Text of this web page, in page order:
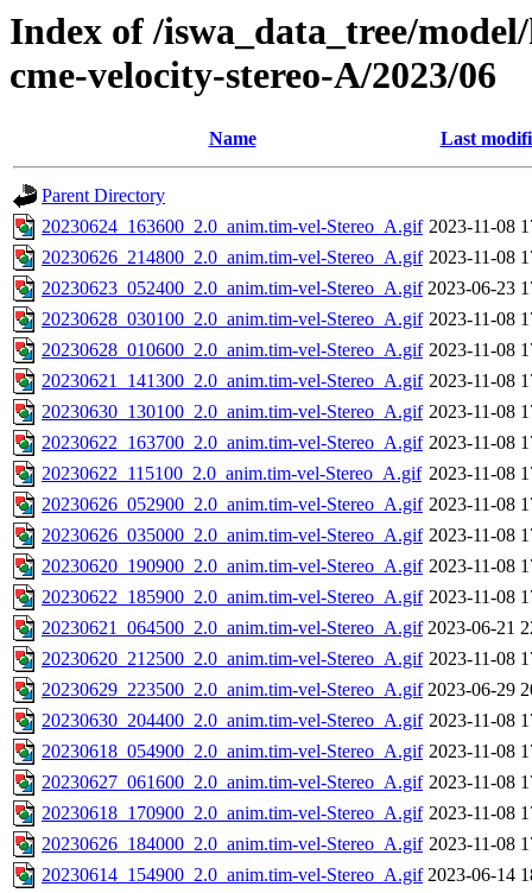
Index of /iswa_data_tree/
cme-velocity-stereo-A/2023/06
Name Last
Parent Directory
20230624_163600_2.0_anim.tim-vel-Stereo_A.gif 2023-11-08
20230626_214800_2.0_anim.tim-vel-Stereo_A.gif 2023-11-08
20230623_052400_2.0_anim.tim-vel-Stereo_A.gif 2023-06-23
20230628_030100_2.0_anim.tim-vel-Stereo_A.gif 2023-11-08
20230628_010600_2.0_anim.tim-vel-Stereo_A.gif 2023-11-08
20230621_141300_2.0_anim.tim-vel-Stereo_A.gif 2023-11-08
20230630_130100_2.0_anim.tim-vel-Stereo_A.gif 2023-11-08
20230622_163700_2.0_anim.tim-vel-Stereo_A.gif 2023-11-08
20230622_115100_2.0_anim.tim-vel-Stereo_A.gif 2023-11-08
20230626_052900_2.0_anim.tim-vel-Stereo_A.gif 2023-11-08
20230626_035000_2.0_anim.tim-vel-Stereo_A.gif 2023-11-08
20230620_190900_2.0_anim.tim-vel-Stereo_A.gif 2023-11-08
20230622_185900_2.0_anim.tim-vel-Stereo_A.gif 2023-11-08
20230621_064500_2.0_anim.tim-vel-Stereo_A.gif 2023-06-21
20230620_212500_2.0_anim.tim-vel-Stereo_A.gif 2023-11-08
20230629_223500_2.0_anim.tim-vel-Stereo_A.gif 2023-06-29
20230630_204400_2.0_anim.tim-vel-Stereo_A.gif 2023-11-08
20230618_054900_2.0_anim.tim-vel-Stereo_A.gif 2023-11-08
20230627_061600_2.0_anim.tim-vel-Stereo_A.gif 2023-11-08
20230618_170900_2.0_anim.tim-vel-Stereo_A.gif 2023-11-08
20230626_184000_2.0_anim.tim-vel-Stereo_A.gif 2023-11-08
20230614_154900_2.0_anim.tim-vel-Stereo_A.gif 2023-06-14